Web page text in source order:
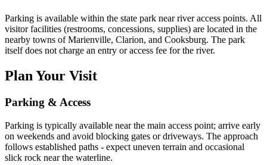
Parking is available within the state park near river access points. All
visitor facilities (restrooms, concessions, supplies) are located in the
nearby towns of Marienville, Clarion, and Cooksburg. The park
itself does not charge an entry or access fee for the river.
Plan Your Visit
Parking & Access
Parking is typically available near the main access point; arrive early
on weekends and avoid blocking gates or driveways. The approach
follows established paths - expect uneven terrain and occasional
slick rock near the waterline.